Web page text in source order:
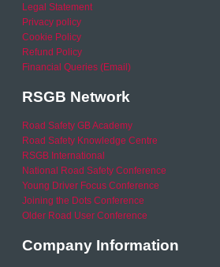
Legal Statement
Privacy policy
Cookie Policy
Refund Policy
Financial Queries (Email)
RSGB Network
Road Safety GB Academy
Road Safety Knowledge Centre
RSGB International
National Road Safety Conference
Young Driver Focus Conference
Joining the Dots Conference
Older Road User Conference
Company Information